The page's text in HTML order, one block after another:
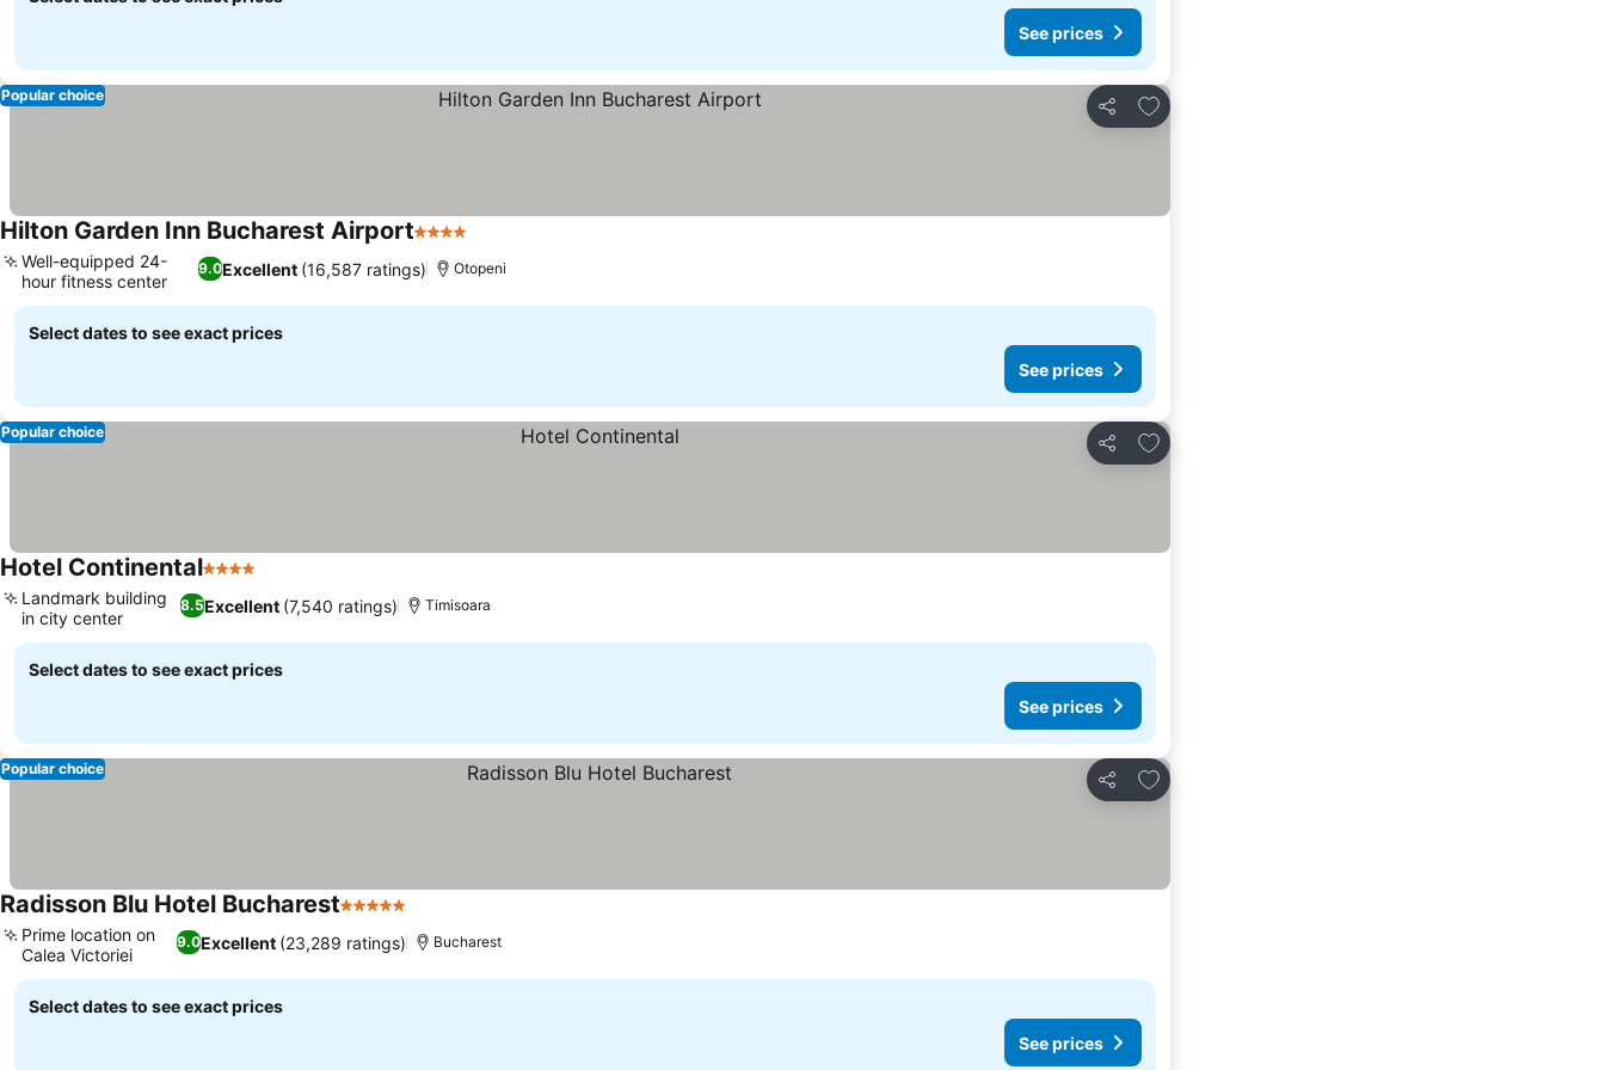
See prices
Share
Add to favorites
Popular choice
Hilton Garden Inn Bucharest Airport4 Stars
9.0Excellent (16,587 ratings)
Well-equipped 24-
hour fitness center
Otopeni
Select dates to see exact prices
See prices
Share
Add to favorites
Popular choice
Hotel Continental4 Stars
8.5Excellent (7,540 ratings)
Landmark building
in city center
Timisoara
Select dates to see exact prices
See prices
Share
Add to favorites
Popular choice
Radisson Blu Hotel Bucharest5 Stars
9.0Excellent (23,289 ratings)
Prime location on
Calea Victoriei
Bucharest
Select dates to see exact prices
See prices